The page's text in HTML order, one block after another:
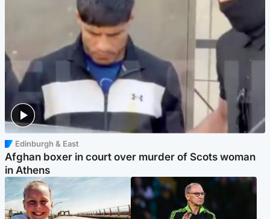
Edinburgh & East
Afghan boxer in court over murder of Scots woman
in Athens